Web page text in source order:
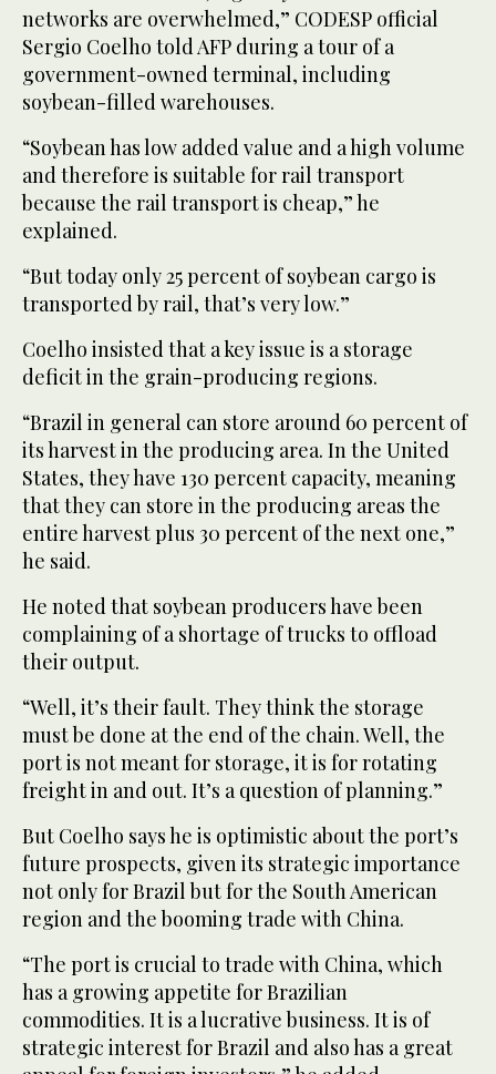
networks are overwhelmed,” CODESP official
Sergio Coelho told AFP during a tour of a
government-owned terminal, including
soybean-filled warehouses.
“Soybean has low added value and a high volume
and therefore is suitable for rail transport
because the rail transport is cheap,” he
explained.
“But today only 25 percent of soybean cargo is
transported by rail, that’s very low.”
Coelho insisted that a key issue is a storage
deficit in the grain-producing regions.
“Brazil in general can store around 60 percent of
its harvest in the producing area. In the United
States, they have 130 percent capacity, meaning
that they can store in the producing areas the
entire harvest plus 30 percent of the next one,”
he said.
He noted that soybean producers have been
complaining of a shortage of trucks to offload
their output.
“Well, it’s their fault. They think the storage
must be done at the end of the chain. Well, the
port is not meant for storage, it is for rotating
freight in and out. It’s a question of planning.”
But Coelho says he is optimistic about the port’s
future prospects, given its strategic importance
not only for Brazil but for the South American
region and the booming trade with China.
“The port is crucial to trade with China, which
has a growing appetite for Brazilian
commodities. It is a lucrative business. It is of
strategic interest for Brazil and also has a great